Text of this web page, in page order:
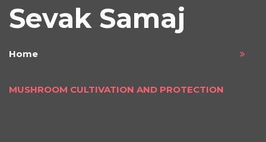
Sevak Samaj
Home
MUSHROOM CULTIVATION AND PROTECTION